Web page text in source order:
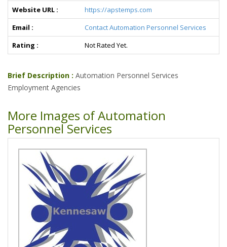
Website URL :
https://apstemps.com
Email :
Contact Automation Personnel Services
Rating :
Not Rated Yet.
Brief Description : Automation Personnel Services
Employment Agencies
More Images of Automation
Personnel Services